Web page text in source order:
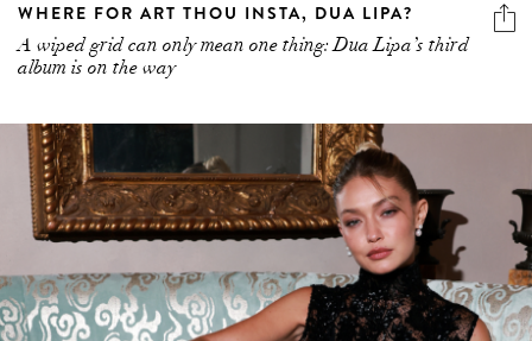
WHERE FOR ART THOU INSTA, DUA LIPA?
A wiped grid can only mean one thing: Dua Lipa’s third
album is on the way